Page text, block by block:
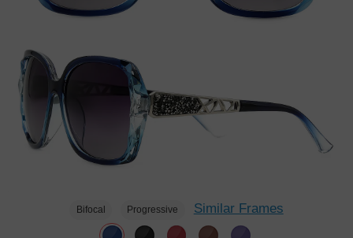
Bifocal Progressive Similar Frames